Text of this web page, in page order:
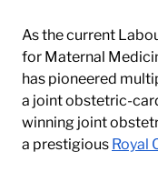
As the current
for Maternal
has pioneered
a joint obstetric-
winning joint
a prestigious Royal